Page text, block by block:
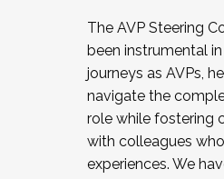
The AVP Steering
been instrumental
journeys as AVPs,
navigate the
role while fostering
with colleagues
experiences. We